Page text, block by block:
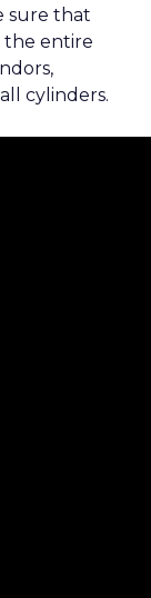
sure that
the entire
cylinders.